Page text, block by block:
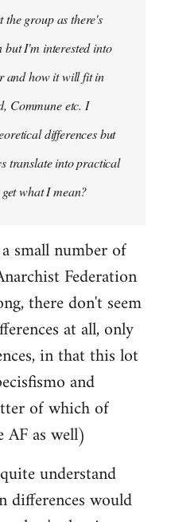
the group as there's
but I'm interested into
and how it will fit in
Commune etc. I
differences but
translate into practical
what I mean?
small number of
Federation
there don't seem
at all, only
in that this lot
and
of which of
AF as well)
understand
differences would